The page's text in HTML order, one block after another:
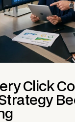
Click